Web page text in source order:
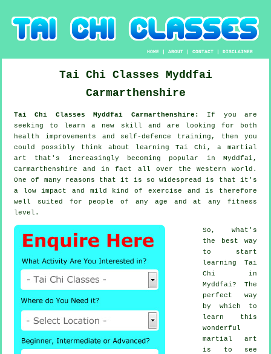
HOME |ABOUT |CONTACT |DISCLAIMER
Tai Chi Classes Myddfai
Carmarthenshire
Tai Chi Classes Myddfai Carmarthenshire: If you are
seeking to learn a new
skill and are looking for both
health improvements and self-defence training, then you
could possibly think about learning Tai Chi , a martial
art that's increasingly becoming popular in Myddfai,
Carmarthenshire and in fact all over the Western world.
One of many reasons that it is so widespread is that it's
a low impact and mild kind of exercise and is therefore
well suited for people of any age and at any fitness
level.
So, what's
the best way
to start
learning Tai
Chi in
Myddfai? The
perfect way
by which to
learn this
wonderful
martial art
is to see